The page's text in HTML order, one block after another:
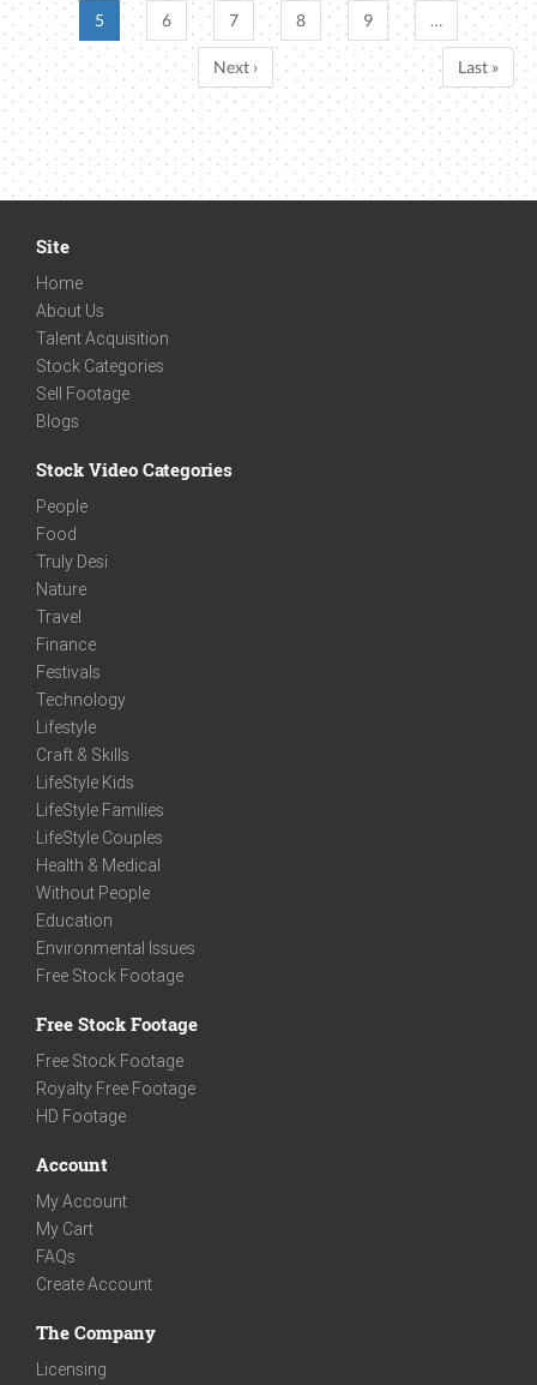
5 6 7 8 9 …
Next › Last »
Site
Home
About Us
Talent Acquisition
Stock Categories
Sell Footage
Blogs
Stock Video Categories
People
Food
Truly Desi
Nature
Travel
Finance
Festivals
Technology
Lifestyle
Craft & Skills
LifeStyle Kids
LifeStyle Families
LifeStyle Couples
Health & Medical
Without People
Education
Environmental Issues
Free Stock Footage
Free Stock Footage
Free Stock Footage
Royalty Free Footage
HD Footage
Account
My Account
My Cart
FAQs
Create Account
The Company
Licensing